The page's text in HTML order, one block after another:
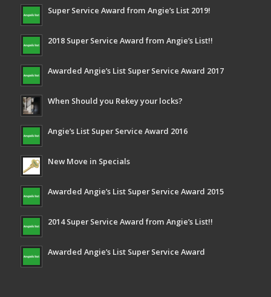
Super Service Award from Angie’s List 2019!
2018 Super Service Award from Angie’s List!!
Awarded Angie’s List Super Service Award 2017
When Should you Rekey your locks?
Angie’s List Super Service Award 2016
New Move in Specials
Awarded Angie’s List Super Service Award 2015
2014 Super Service Award from Angie’s List!!
Awarded Angie’s List Super Service Award